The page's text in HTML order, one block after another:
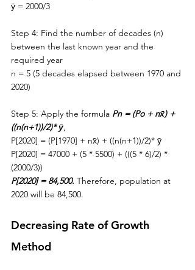
ȳ = 2000/3
Step 4: Find the number of decades (n)
between the last known year and the
required year
n = 5 (5 decades elapsed between 1970 and
2020)
Step 5: Apply the formula Pn = (Po + nx̄) +
((n(n+1))/2)* ȳ,
P[2020] = (P[1970] + nx̄) + ((n(n+1))/2)* ȳ
P[2020] = 47000 + (5 * 5500) + (((5 * 6)/2) *
(2000/3))
P[2020] = 84,500. Therefore, population at
2020 will be 84,500.
Decreasing Rate of Growth
Method